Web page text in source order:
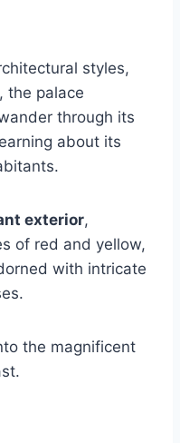
styles,
, the palace
through its
about its
exterior,
of red and yellow,
with intricate
the magnificent